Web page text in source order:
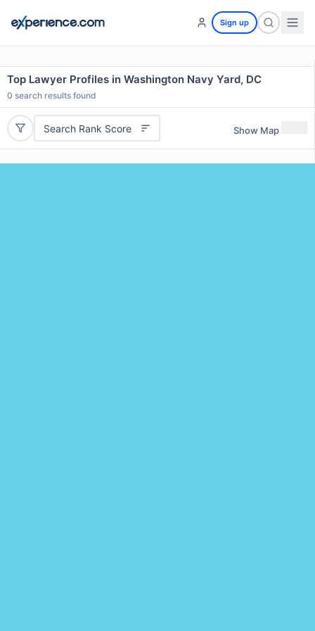
Sign up
Top Lawyer Profiles in Washington Navy Yard, DC
0 search results found
Search Rank Score Show Map